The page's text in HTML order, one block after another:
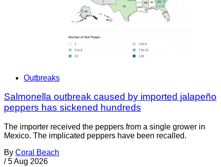
Outbreaks
Salmonella outbreak caused by imported jalapeño
peppers has sickened hundreds
The importer received the peppers from a single grower in
Mexico. The implicated peppers have been recalled.
By Coral Beach
/ 5 Aug 2026